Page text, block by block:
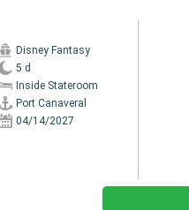
Disney Fantasy
5 d
Inside Stateroom
Port Canaveral
04/14/2027